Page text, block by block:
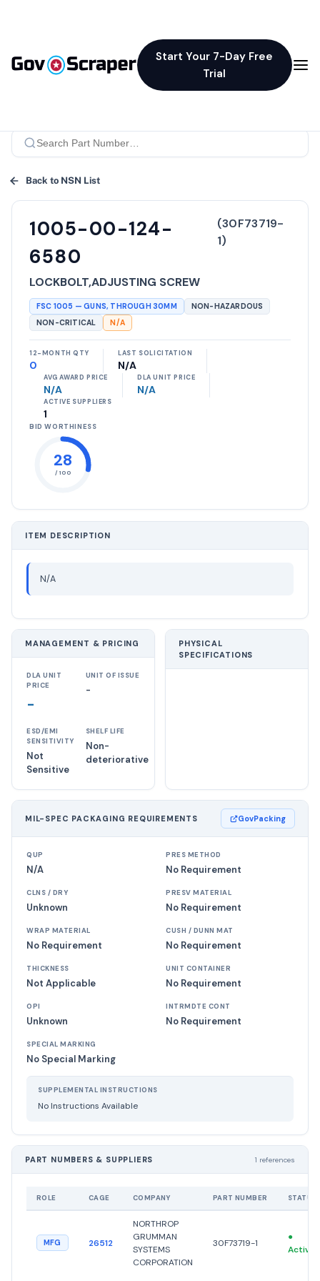
Start Your 7-Day Free
Trial
Back to NSN List
1005-00-124-
6580
(30F73719-
1)
LOCKBOLT,ADJUSTING SCREW
FSC 1005 —GUNS, THROUGH 30MM
NON-HAZARDOUS
NON-CRITICAL
N/A
12-MONTH QTY
0
LAST SOLICITATION
N/A
AVG AWARD PRICE
N/A
DLA UNIT PRICE
N/A
ACTIVE SUPPLIERS
1
BID WORTHINESS
28
/ 100
ITEM DESCRIPTION
N/A
MANAGEMENT & PRICING
DLA UNIT
PRICE
-
UNIT OF ISSUE
-
ESD/EMI
SENSITIVITY
Not
Sensitive
SHELF LIFE
Non-
deteriorative
PHYSICAL
SPECIFICATIONS
MIL-SPEC PACKAGING REQUIREMENTS GovPacking
QUP
N/A
PRES METHOD
No Requirement
CLNS / DRY
Unknown
PRESV MATERIAL
No Requirement
WRAP MATERIAL
No Requirement
CUSH / DUNN MAT
No Requirement
THICKNESS
Not Applicable
UNIT CONTAINER
No Requirement
OPI
Unknown
INTRMDTE CONT
No Requirement
SPECIAL MARKING
No Special Marking
SUPPLEMENTAL INSTRUCTIONS
No Instructions Available
PART NUMBERS & SUPPLIERS 1 references
ROLE CAGE COMPANY PART NUMBER STATUS
MFG 26512
NORTHROP
GRUMMAN
SYSTEMS
CORPORATION
30F73719-1
●
Active